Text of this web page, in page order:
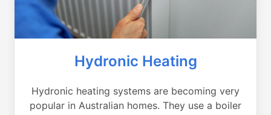
Hydronic Heating
Hydronic heating systems are becoming very
popular in Australian homes. They use a boiler